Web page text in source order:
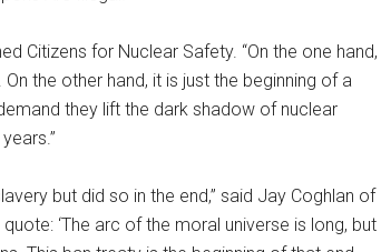
Citizens for Nuclear Safety. “On the one hand,
the other hand, it is just the beginning of a
they lift the dark shadow of nuclear
but did so in the end,” said Jay Coghlan of
‘The arc of the moral universe is long, but